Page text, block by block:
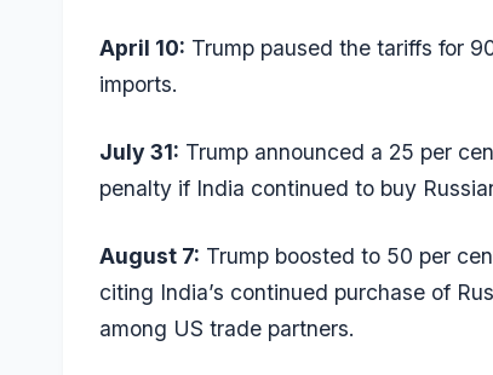
April 10: Trump paused the tariffs for
imports.
July 31: Trump announced a 25 per
penalty if India continued to buy
August 7: Trump boosted to 50 per
citing India’s continued purchase of
among US trade partners.